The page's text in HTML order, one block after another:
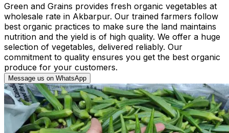
Green and Grains provides fresh organic vegetables at
wholesale rate in Akbarpur. Our trained farmers follow
best organic practices to make sure the land maintains
nutrition and the yield is of high quality. We offer a huge
selection of vegetables, delivered reliably. Our
commitment to quality ensures you get the best organic
produce for your customers.
Message us on WhatsApp